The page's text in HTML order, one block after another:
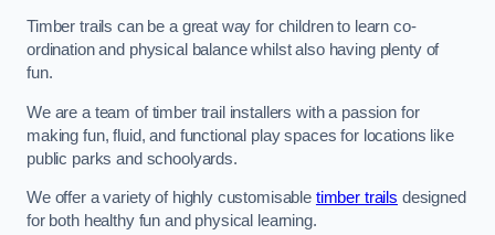
Timber trails can be a great way for children to learn co-
ordination and physical balance whilst also having plenty of
fun.
We are a team of timber trail installers with a passion for
making fun, fluid, and functional play spaces for locations like
public parks and schoolyards.
We offer a variety of highly customisable timber trails designed
for both healthy fun and physical learning.